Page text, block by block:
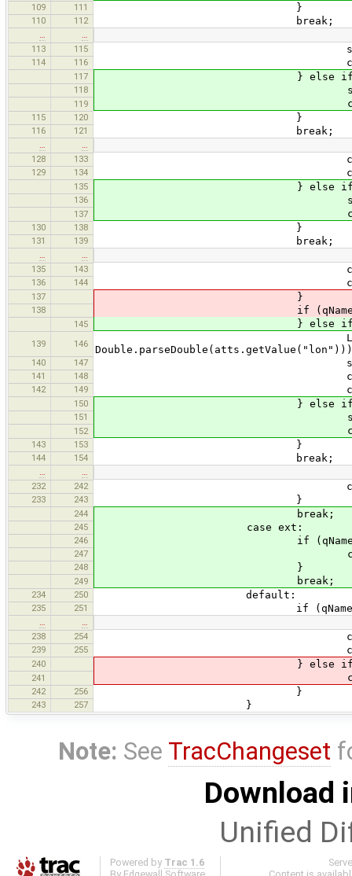
109 111 }
110 112 break;
113
115
114 116 currentState =
117 } else if
118
119 currentState =
115 120 }
116 121 break;
128
133 currentState =
129 134 currentLink = new
135 } else if
136
137 currentState =
130 138 }
131 139 break;
135
143 currentState =
136 144 currentLink = new
137 }
138 if
145 } else if
139 146
LatLon ll = new
140 147
141 148 currentState =
142 149 currentWayPoint =
150 } else if
151
152 currentState =
143 153 }
144 154 break;
232
242
233 243 }
244 break;
245 case ext:
246 if
247 currentState =
248 }
249 break;
234 250 default:
235 251 if
238
254 currentState =
239 255
240 } else if
241 currentState =
242 256 }
243 257 }
Note: See TracChangeset
Download
Unified
Powered by Trac 1.6